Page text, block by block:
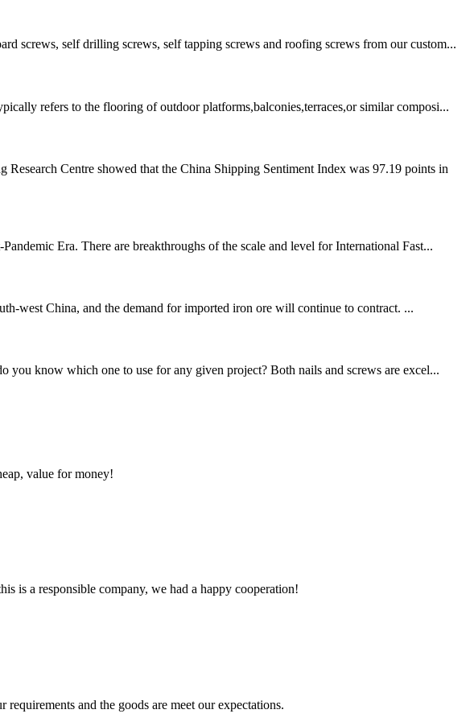
screws, self drilling screws, self tapping screws and roofing screws from our custom...
refers to the flooring of outdoor platforms,balconies,terraces,or similar composi...
Centre showed that the China Shipping Sentiment Index was 97.19 points in
Era. There are breakthroughs of the scale and level for International Fast...
west China, and the demand for imported iron ore will continue to contract. ...
know which one to use for any given project? Both nails and screws are excel...
value for money!
is a responsible company, we had a happy cooperation!
and the goods are meet our expectations.